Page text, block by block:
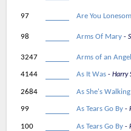
97 Are You
98 Arms Of Mary
3247 Arms of an Angel
4144 As It Was Harry
2684 As She's
99 As Tears Go By
100 As Tears Go By